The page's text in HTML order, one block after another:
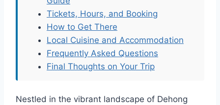
Tickets, Hours, and Booking
How to Get There
Local Cuisine and Accommodation
Frequently Asked Questions
Final Thoughts on Your Trip
Nestled in the vibrant landscape of Dehong